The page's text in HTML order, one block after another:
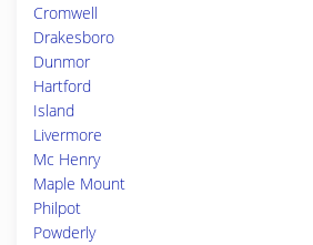
Cromwell
Drakesboro
Dunmor
Hartford
Island
Livermore
Mc Henry
Maple Mount
Philpot
Powderly